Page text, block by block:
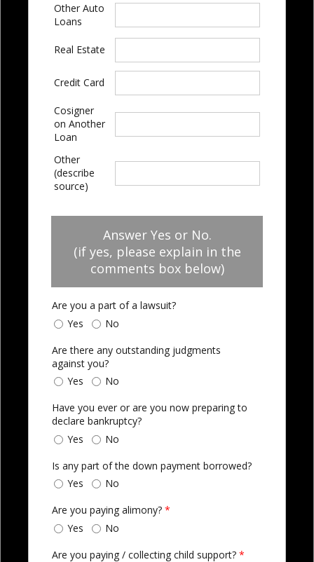
Other Auto
Loans
Real Estate
Credit Card
Cosigner
on Another
Loan
Other
(describe
source)
Answer Yes or No.
(if yes, please explain in the
comments box below)
Are you a part of a lawsuit?
Yes
No
Are there any outstanding judgments
against you?
Yes
No
Have you ever or are you now preparing to
declare bankruptcy?
Yes
No
Is any part of the down payment borrowed?
Yes
No
Are you paying alimony? *
Yes
No
Are you paying / collecting child support? *